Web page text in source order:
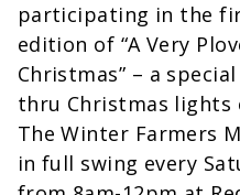
participating in the
edition of “A Very
Christmas” – a
thru Christmas lights
The Winter Farmers
in full swing every